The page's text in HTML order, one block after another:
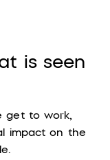
is seen
get to work,
impact on the